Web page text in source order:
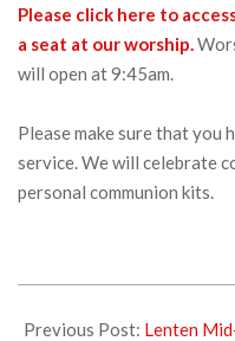
Please click here to
a seat at our worship.
will open at 9:45am.
Please make sure that you
service. We will celebrate
personal communion kits.
03-
Previous Post: Lenten